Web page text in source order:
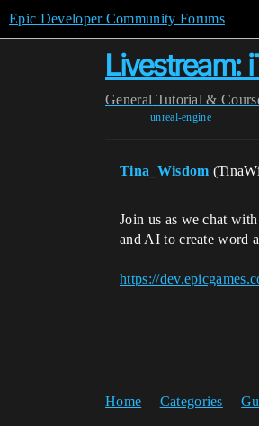
Epic Developer Community Forums
Livestream:
General Tutorial &
unreal-engine
Tina_Wisdom
Join us as we chat
and AI to create word
https://
Home Categories